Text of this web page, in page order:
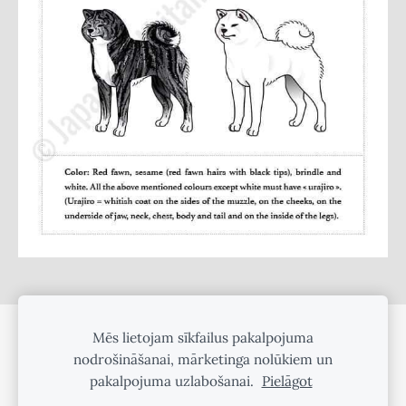
SĪKDATNES
© 2025 Amber Yule
Mēs lietojam sīkfailus pakalpojuma
nodrošināšanai, mārketinga nolūkiem un
pakalpojuma uzlabošanai. Pielāgot